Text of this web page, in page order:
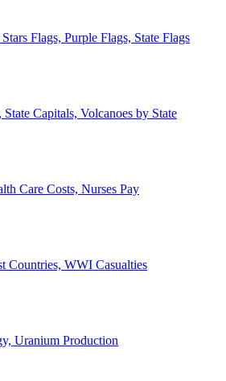
Flags, Purple Flags, State Flags
Capitals, Volcanoes by State
Care Costs, Nurses Pay
Countries, WWI Casualties
Uranium Production